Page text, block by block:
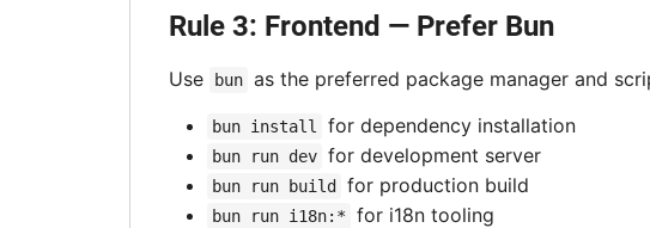
Rule 3: Frontend — Prefer Bun
Use bun as the preferred package manager and
bun install for dependency installation
bun run dev for development server
bun run build for production build
bun run i18n:* for i18n tooling